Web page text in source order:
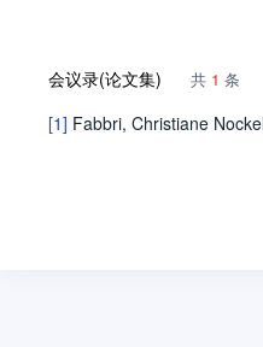
会议录(论文集) 共 1 条
[1] Fabbri, Christiane